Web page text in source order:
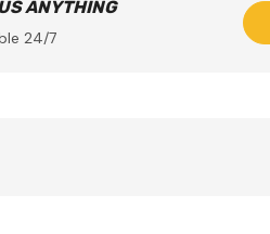
ANYTHING
24/7